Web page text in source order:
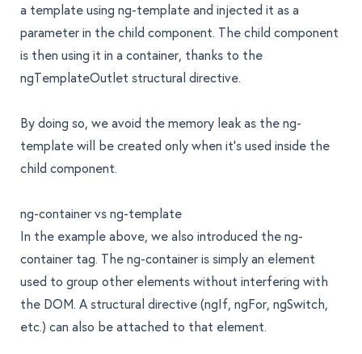
a template using ng-templateand injected it as a
parameter in the child component. The child component
is then using it in a container, thanks to the
ngTemplateOutlet structural directive.
By doing so, we avoid the memory leak as theng-
templatewill be created only when it’s used inside the
child component.
ng-container vs ng-template
In the example above, we also introduced theng-
container tag. Theng-containeris simply an element
used to group other elements without interfering with
the DOM. A structural directive (ngIf, ngFor, ngSwitch,
etc.) can also be attached to that element.